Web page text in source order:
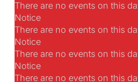
There are no events on this
Notice
There are no events on this
Notice
There are no events on this
Notice
There are no events on this